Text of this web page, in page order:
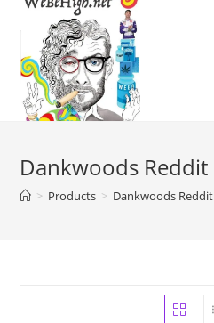
Dankwoods Reddit
> Products > Dankwoods Reddit